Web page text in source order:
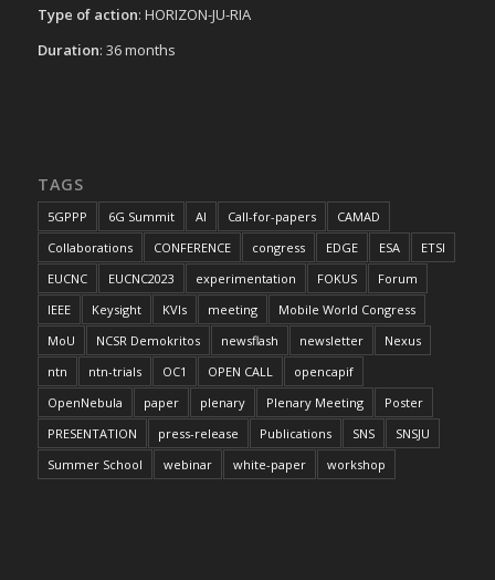
Type of action: HORIZON-JU-RIA
Duration: 36 months
TAGS
5GPPP 6G Summit AI Call-for-papers
CAMAD
Collaborations
CONFERENCE congress EDGE ESA
ETSI
EUCNC
EUCNC2023 experimentation FOKUS
Forum
IEEE
Keysight KVIs meeting
Mobile World Congress
MoU
NCSR Demokritos newsflash newsletter
Nexus
ntn
ntn-trials OC1 OPEN CALL
opencapif
OpenNebula
paper plenary Plenary Meeting
Poster
PRESENTATION
press-release Publications SNS
SNSJU
Summer School
webinar white-paper workshop